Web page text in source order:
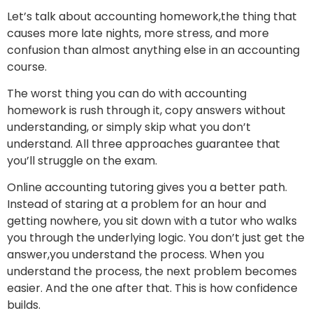
Let’s talk about accounting homework,the thing that
causes more late nights, more stress, and more
confusion than almost anything else in an accounting
course.
The worst thing you can do with accounting
homework is rush through it, copy answers without
understanding, or simply skip what you don’t
understand. All three approaches guarantee that
you’ll struggle on the exam.
Online accounting tutoring gives you a better path.
Instead of staring at a problem for an hour and
getting nowhere, you sit down with a tutor who walks
you through the underlying logic. You don’t just get the
answer,you understand the process. When you
understand the process, the next problem becomes
easier. And the one after that. This is how confidence
builds.